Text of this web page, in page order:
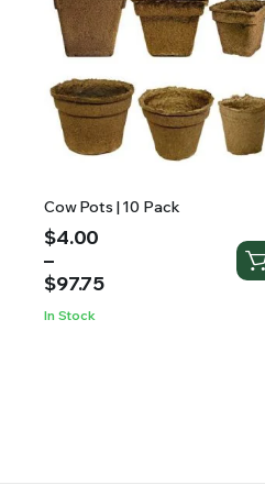
Cow Pots | 10 Pack
$4.00
–
$97.75
Price
range:
$4.00
through
$97.75
In Stock